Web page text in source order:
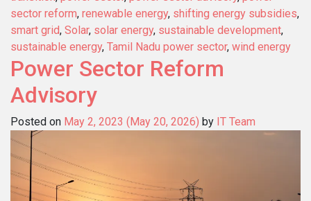
sector reform, renewable energy, shifting energy subsidies,
smart grid, Solar, solar energy, sustainable development,
sustainable energy, Tamil Nadu power sector, wind energy
Power Sector Reform
Advisory
Posted on May 2, 2023 (May 20, 2026) by IT Team